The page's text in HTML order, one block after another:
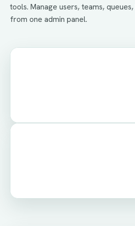
tools. Manage users, teams,
from one admin panel.